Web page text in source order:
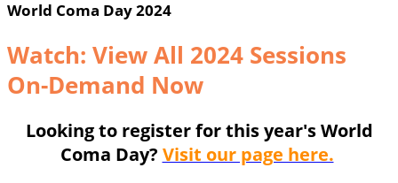
World Coma Day 2024
Watch: View All 2024 Sessions
On-Demand Now
Looking to register for this year's World
Coma Day? Visit our page here.